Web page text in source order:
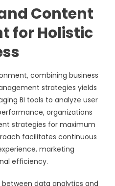
Content
for Holistic
combining business
strategies yields
BI tools to analyze user
organizations
strategies for maximum
facilitates continuous
marketing
efficiency.
data analytics and